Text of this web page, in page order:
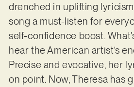
drenched in uplifting
song a must-listen for
self-confidence boost.
hear the American artist’s
Precise and evocative, her
on point. Now, Theresa has